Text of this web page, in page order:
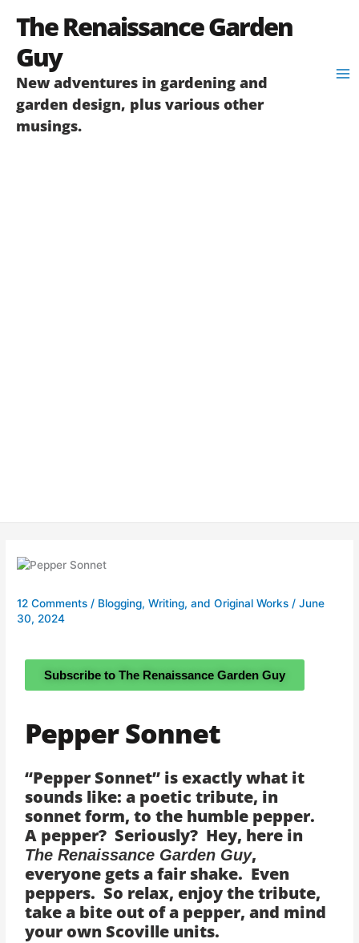
The Renaissance Garden
Guy
New adventures in gardening and
garden design, plus various other
musings.
12 Comments / Blogging, Writing, and Original Works /June
30, 2024
Subscribe to The Renaissance Garden Guy
Pepper Sonnet
“Pepper Sonnet” is exactly what it
sounds like: a poetic tribute, in
sonnet form, to the humble pepper.
A pepper? Seriously? Hey, here in
The Renaissance Garden Guy,
everyone gets a fair shake. Even
peppers. So relax, enjoy the tribute,
take a bite out of a pepper, and mind
your own Scoville units.